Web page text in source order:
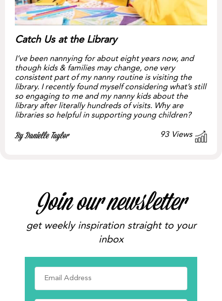
Catch Us at the Library
I’ve been nannying for about eight years now, and
though kids & families may change, one very
consistent part of my nanny routine is visiting the
library. I recently found myself considering what’s still
so engaging to me and my nanny kids about the
library after literally hundreds of visits. Why are
libraries so helpful in supporting young children?
By Danielle Taylor 93 Views
Join our newsletter
get weekly inspiration straight to your
inbox